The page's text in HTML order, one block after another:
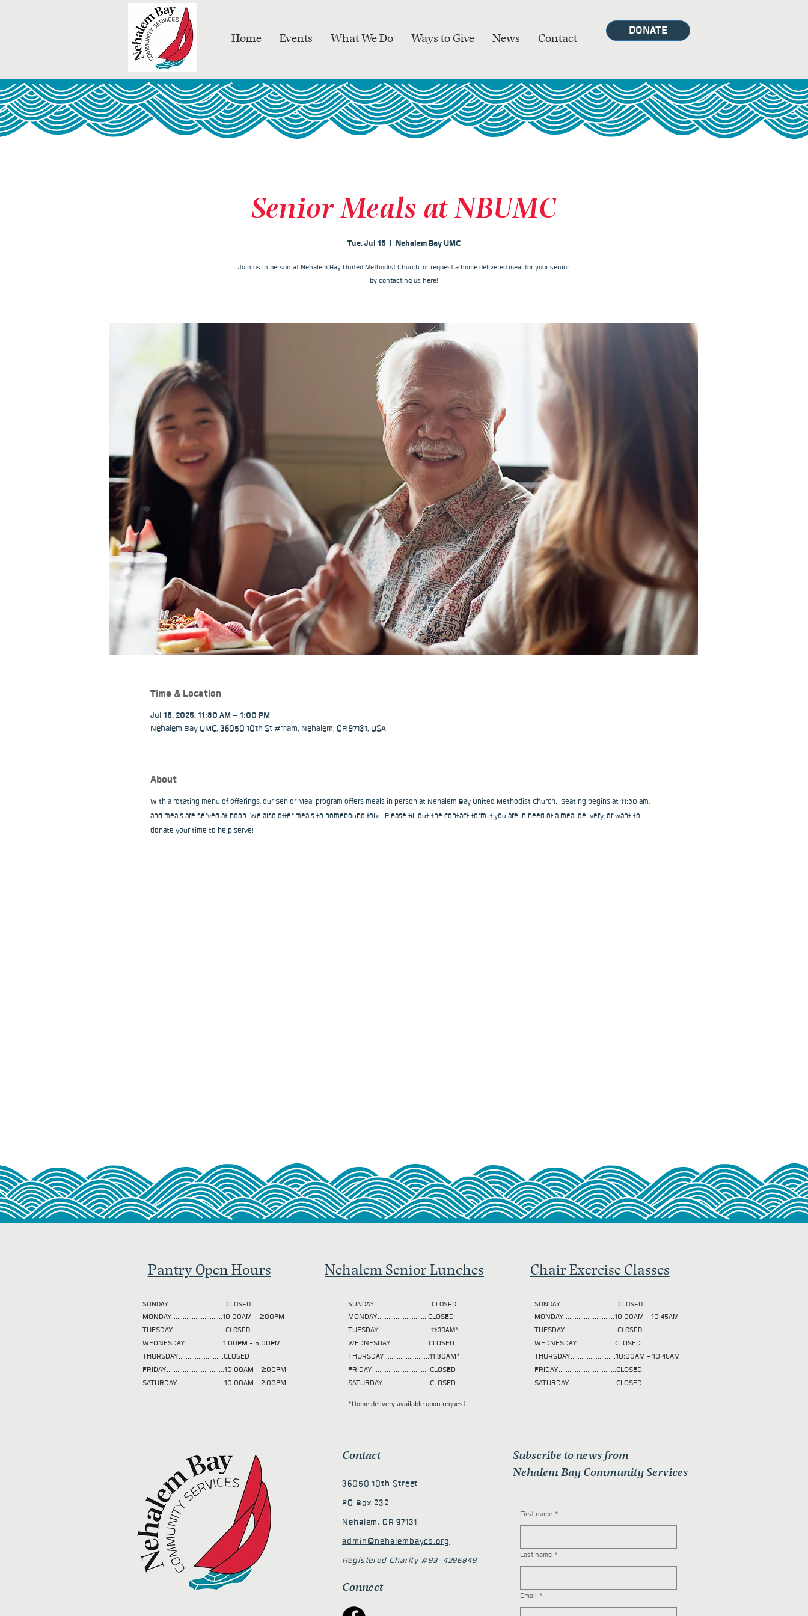
Home Events What We Do Ways to Give News Contact
DONATE
Senior Meals at NBUMC
Tue, Jul 15
  |
Nehalem Bay UMC
Join us in person at Nehalem Bay United Methodist Church, or request a home delivered meal for your senior
by contacting us here!
Time & Location
Jul 15, 2025, 11:30 AM – 1:00 PM
Nehalem Bay UMC, 36050 10th St #11am, Nehalem, OR 97131, USA
About
With a rotating menu of offerings, our Senior Meal program offers meals in person at Nehalem Bay United Methodist Church.  Seating begins at 11:30 am,
and meals are served at noon. We also offer meals to homebound folx.  Please fill out the contact form if you are in need of a meal delivery, or want to
donate your time to help serve!
Pantry Open Hours
SUNDAY................................CLOSED
MONDAY............................10:00AM - 2:00PM
TUESDAY.............................CLOSED
WEDNESDAY.....................1:00PM - 5:00PM
THURSDAY.........................CLOSED
FRIDAY................................10:00AM - 2:00PM
SATURDAY..........................10:00AM - 2:00PM
Nehalem Senior Lunches
SUNDAY................................CLOSED
MONDAY............................CLOSED
TUESDAY.............................11:30AM*
WEDNESDAY.....................CLOSED
THURSDAY.........................11:30AM*
FRIDAY................................CLOSED
SATURDAY..........................CLOSED
*Home delivery available upon request
Chair Exercise Classes
SUNDAY................................CLOSED
MONDAY............................10:00AM - 10:45AM
TUESDAY.............................CLOSED
WEDNESDAY.....................CLOSED
THURSDAY.........................10:00AM - 10:45AM
FRIDAY................................CLOSED
SATURDAY..........................CLOSED
Contact
36050 10th Street
PO Box 232
Nehalem, OR 97131
admin@nehalembaycs.org
Registered Charity #93-4296849
Connect
Subscribe to news from
Nehalem Bay Community Services
First name *
Last name *
Email *